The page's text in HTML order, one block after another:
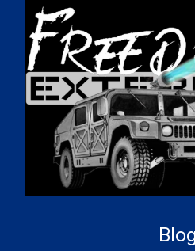
Blog